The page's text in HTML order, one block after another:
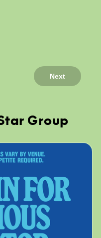
Next
Group